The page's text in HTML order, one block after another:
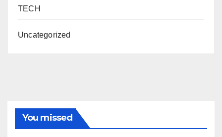
TECH
Uncategorized
You missed